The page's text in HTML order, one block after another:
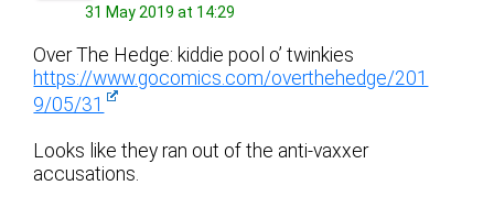
31 May 2019 at 14:29
Over The Hedge: kiddie pool o’ twinkies
https://www.gocomics.com/overthehedge/201
9/05/31
Looks like they ran out of the anti-vaxxer
accusations.